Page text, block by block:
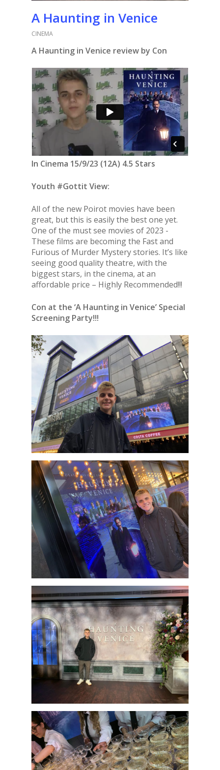
A Haunting in Venice
CINEMA
A Haunting in Venice review by Con
In Cinema 15/9/23 (12A) 4.5 Stars
Youth #Gottit View:
All of the new Poirot movies have been
great, but this is easily the best one yet.
One of the must see movies of 2023 -
These films are becoming the Fast and
Furious of Murder Mystery stories. It’s like
seeing good quality theatre, with the
biggest stars, in the cinema, at an
affordable price – Highly Recommended!!!
Con at the ‘A Haunting in Venice’ Special
Screening Party!!!